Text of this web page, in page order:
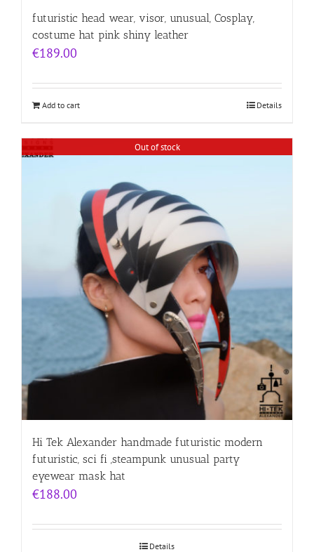
futuristic head wear, visor, unusual, Cosplay,
costume hat pink shiny leather
€189.00
Add to cart Details
Out of stock
Hi Tek Alexander handmade futuristic modern
futuristic, sci fi ,steampunk unusual party
eyewear mask hat
€188.00
Details